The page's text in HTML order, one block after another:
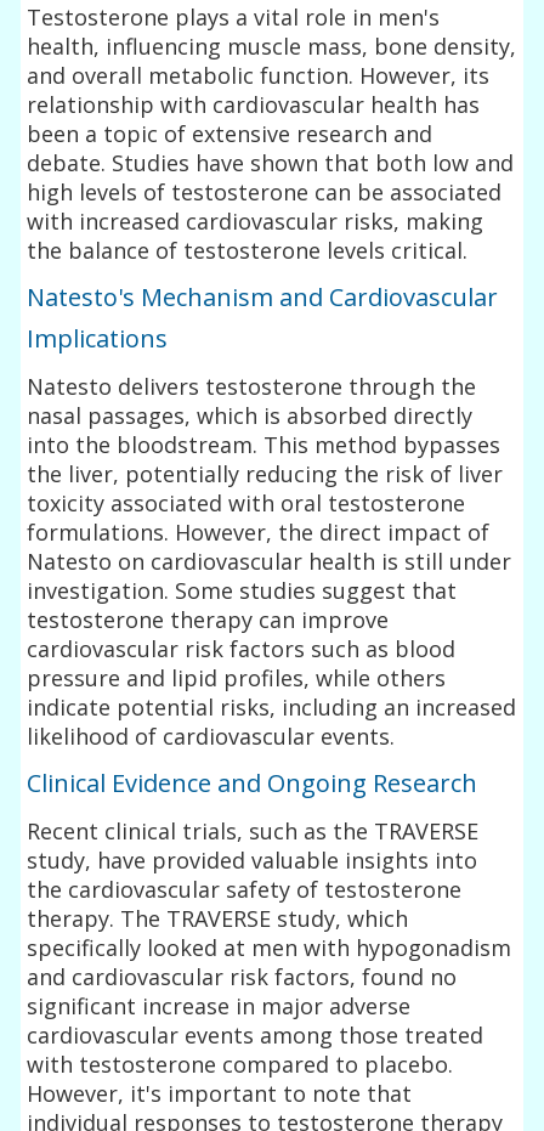
Testosterone plays a vital role in men's
health, influencing muscle mass, bone density,
and overall metabolic function. However, its
relationship with cardiovascular health has
been a topic of extensive research and
debate. Studies have shown that both low and
high levels of testosterone can be associated
with increased cardiovascular risks, making
the balance of testosterone levels critical.
Natesto's Mechanism and Cardiovascular
Implications
Natesto delivers testosterone through the
nasal passages, which is absorbed directly
into the bloodstream. This method bypasses
the liver, potentially reducing the risk of liver
toxicity associated with oral testosterone
formulations. However, the direct impact of
Natesto on cardiovascular health is still under
investigation. Some studies suggest that
testosterone therapy can improve
cardiovascular risk factors such as blood
pressure and lipid profiles, while others
indicate potential risks, including an increased
likelihood of cardiovascular events.
Clinical Evidence and Ongoing Research
Recent clinical trials, such as the TRAVERSE
study, have provided valuable insights into
the cardiovascular safety of testosterone
therapy. The TRAVERSE study, which
specifically looked at men with hypogonadism
and cardiovascular risk factors, found no
significant increase in major adverse
cardiovascular events among those treated
with testosterone compared to placebo.
However, it's important to note that
individual responses to testosterone therapy